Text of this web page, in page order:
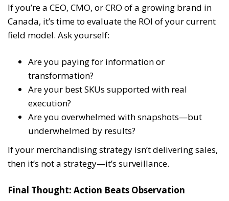
If you’re a CEO, CMO, or CRO of a growing brand in
Canada, it’s time to evaluate the ROI of your current
field model. Ask yourself:
Are you paying for information or
transformation?
Are your best SKUs supported with real
execution?
Are you overwhelmed with snapshots—but
underwhelmed by results?
If your merchandising strategy isn’t delivering sales,
then it’s not a strategy—it’s surveillance.
Final Thought: Action Beats Observation